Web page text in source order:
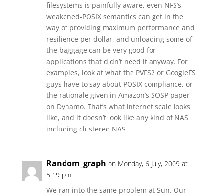
filesystems is painfully aware, even NFS’s
weakened-POSIX semantics can get in the
way of providing maximum performance and
resilience per dollar, and unloading some of
the baggage can be very good for
applications that didn’t need it anyway. For
examples, look at what the PVFS2 or GoogleFS
guys have to say about POSIX compliance, or
the rationale given in Amazon’s SOSP paper
on Dynamo. That’s what internet scale looks
like, and it doesn’t look like any kind of NAS
including clustered NAS.
Random_graph on Monday, 6 July, 2009 at
5:19 pm
We ran into the same problem at Sun. Our